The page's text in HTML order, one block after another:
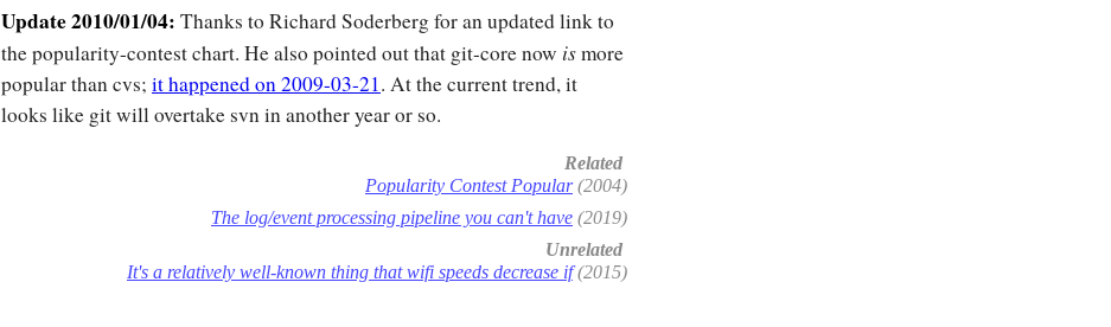
Update 2010/01/04: Thanks to Richard Soderberg for an updated link to
the popularity-contest chart. He also pointed out that git-core now ismore
popular than cvs; it happened on 2009-03-21. At the current trend, it
looks like git will overtake svn in another year or so.
Related
Popularity Contest Popular(2004)
The log/event processing pipeline you can't have (2019)
Unrelated
It's a relatively well-known thing that wifi speeds decrease if(2015)